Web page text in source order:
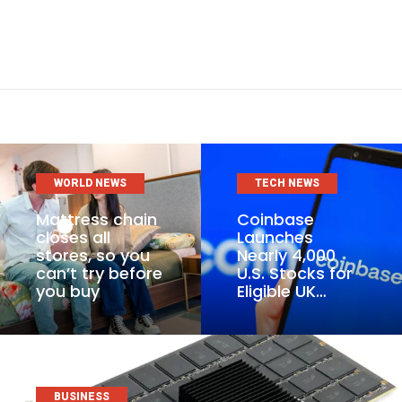
WORLD NEWS
Mattress chain
closes all
stores, so you
can’t try before
you buy
TECH NEWS
Coinbase
Launches
Nearly 4,000
U.S. Stocks for
Eligible UK…
BUSINESS